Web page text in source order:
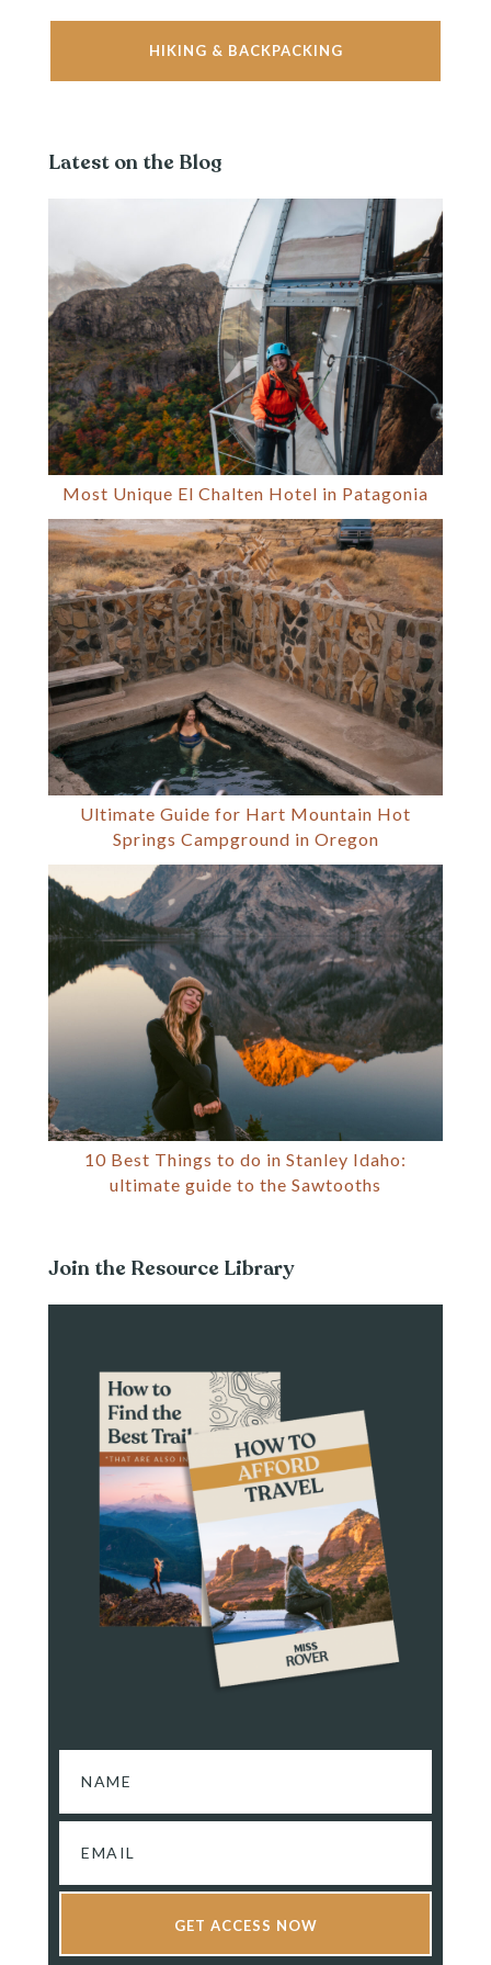
HIKING & BACKPACKING
Latest on the Blog
Most Unique El Chalten Hotel in Patagonia
Ultimate Guide for Hart Mountain Hot
Springs Campground in Oregon
10 Best Things to do in Stanley Idaho:
ultimate guide to the Sawtooths
Join the Resource Library
GET ACCESS NOW